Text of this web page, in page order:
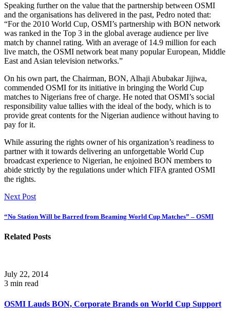
Speaking further on the value that the partnership between OSMI
and the organisations has delivered in the past, Pedro noted that:
“For the 2010 World Cup, OSMI’s partnership with BON network
was ranked in the Top 3 in the global average audience per live
match by channel rating. With an average of 14.9 million for each
live match, the OSMI network beat many popular European, Middle
East and Asian television networks.”
On his own part, the Chairman, BON, Alhaji Abubakar Jijiwa,
commended OSMI for its initiative in bringing the World Cup
matches to Nigerians free of charge. He noted that OSMI’s social
responsibility value tallies with the ideal of the body, which is to
provide great contents for the Nigerian audience without having to
pay for it.
While assuring the rights owner of his organization’s readiness to
partner with it towards delivering an unforgettable World Cup
broadcast experience to Nigerian, he enjoined BON members to
abide strictly by the regulations under which FIFA granted OSMI
the rights.
Next Post
“No Station Will be Barred from Beaming World Cup Matches” – OSMI
Related Posts
July 22, 2014
3 min read
OSMI Lauds BON, Corporate Brands on World Cup Support